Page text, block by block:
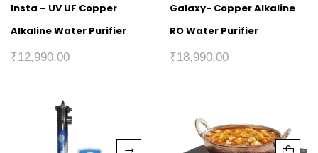
Insta – UV UF Copper
Alkaline Water Purifier
₹12,990.00
Galaxy- Copper Alkaline
RO Water Purifier
₹18,990.00